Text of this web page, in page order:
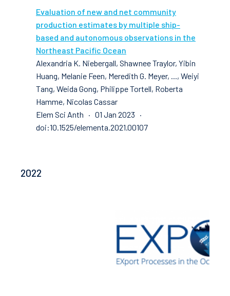
Evaluation of new and net community
production estimates by multiple ship-
based and autonomous observations in the
Northeast Pacific Ocean
Alexandria K. Niebergall, Shawnee Traylor, Yibin
Huang, Melanie Feen, Meredith G. Meyer, ..., Weiyi
Tang, Weida Gong, Philippe Tortell, Roberta
Hamme, Nicolas Cassar
Elem Sci Anth · 01 Jan 2023 ·
doi:10.1525/elementa.2021.00107
2022